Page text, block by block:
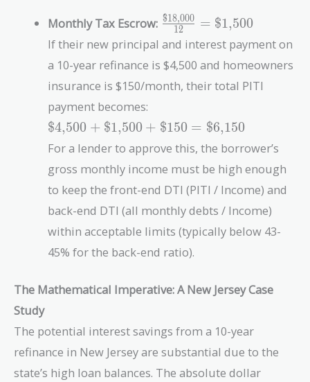
Monthly Tax Escrow: \frac{\text{\$18,000}}
{12} = \text{\$1,500}
12
$18,000 = $1,500
If their new principal and interest payment on
a 10-year refinance is $4,500 and homeowners
insurance is $150/month, their total PITI
payment becomes:
\text{\$4,500}
+
\text{\$1,500}
+
\text{\$150}
=
\text{\$6,150}
$4,500 + $1,500 + $150 = $6,150
For a lender to approve this, the borrower’s
gross monthly income must be high enough
to keep the front-end DTI (PITI / Income) and
back-end DTI (all monthly debts / Income)
within acceptable limits (typically below 43-
45% for the back-end ratio).
The Mathematical Imperative: A New Jersey Case
Study
The potential interest savings from a 10-year
refinance in New Jersey are substantial due to the
state’s high loan balances. The absolute dollar